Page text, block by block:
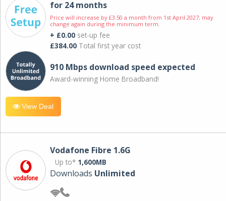
for 24 months
Price will increase by £3.50 a month from 1st April 2027; may
change again during the minimum term.
+ £0.00 set-up fee
£384.00 Total first year cost
910 Mbps download speed expected
Award-winning Home Broadband!
View Deal
Vodafone Fibre 1.6G
Up to* 1,600MB
Downloads Unlimited